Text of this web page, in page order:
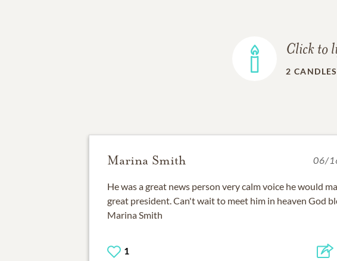
Click to
2
Marina Smith 06/
He was a great news person very calm voice he would
great president. Can't wait to meet him in heaven God
Marina Smith
1